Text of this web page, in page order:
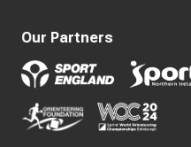
Our Partners